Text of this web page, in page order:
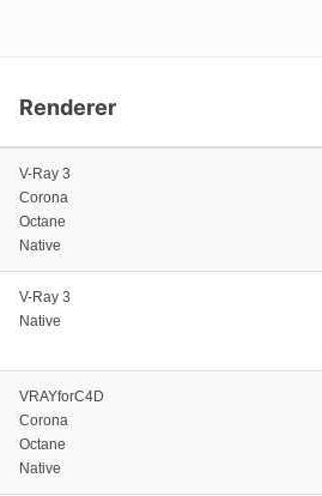
Renderer
V-Ray 3
Corona
Octane
Native
V-Ray 3
Native
VRAYforC4D
Corona
Octane
Native